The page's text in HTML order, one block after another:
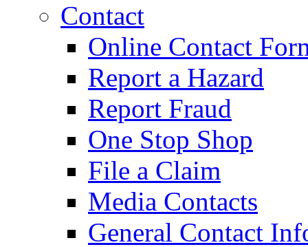
Contact
Online Contact
Report a Hazard
Report Fraud
One Stop Shop
File a Claim
Media Contacts
General Contact